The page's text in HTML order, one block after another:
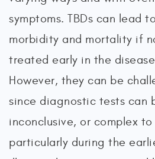
symptoms. TBDs can lead
morbidity and mortality if
treated early in the
However, they can be
since diagnostic tests can
inconclusive, or complex
particularly during the